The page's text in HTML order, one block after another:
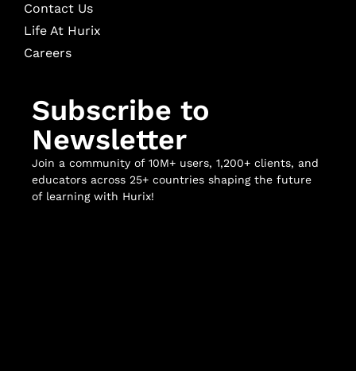
Contact Us
Life At Hurix
Careers
Subscribe to
Newsletter
Join a community of 10M+ users, 1,200+ clients, and
educators across 25+ countries shaping the future
of learning with Hurix!